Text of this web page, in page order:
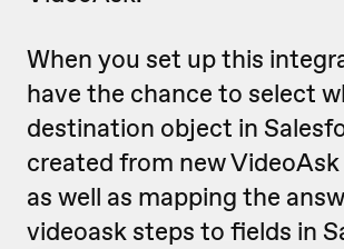
When you set up this
have the chance to select
destination object in
created from new
as well as mapping the
videoask steps to fields in